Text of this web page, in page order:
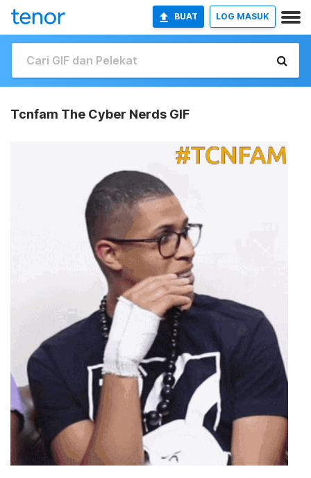
BUAT LOG MASUK
Tcnfam The Cyber Nerds GIF